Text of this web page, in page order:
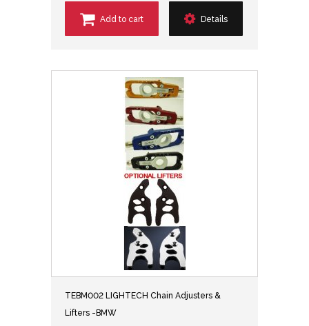
Add to cart Details
TEBM002 LIGHTECH Chain Adjusters &
Lifters -BMW